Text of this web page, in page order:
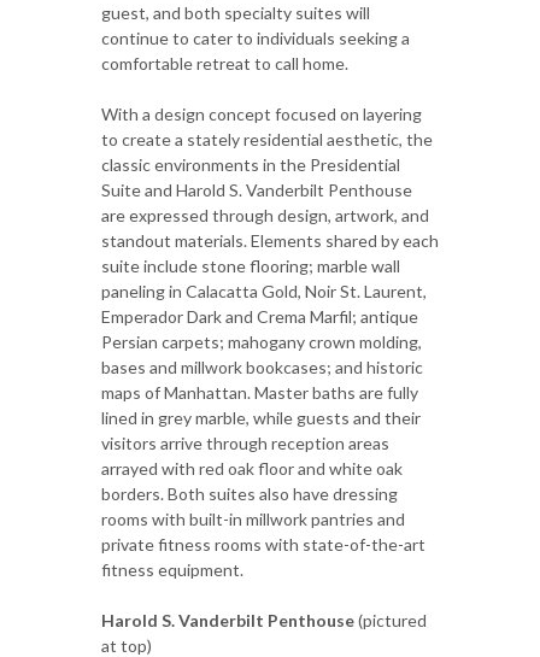
guest, and both specialty suites will
continue to cater to individuals seeking a
comfortable retreat to call home.
With a design concept focused on layering
to create a stately residential aesthetic, the
classic environments in the Presidential
Suite and Harold S. Vanderbilt Penthouse
are expressed through design, artwork, and
standout materials. Elements shared by each
suite include stone flooring; marble wall
paneling in Calacatta Gold, Noir St. Laurent,
Emperador Dark and Crema Marfil; antique
Persian carpets; mahogany crown molding,
bases and millwork bookcases; and historic
maps of Manhattan. Master baths are fully
lined in grey marble, while guests and their
visitors arrive through reception areas
arrayed with red oak floor and white oak
borders. Both suites also have dressing
rooms with built-in millwork pantries and
private fitness rooms with state-of-the-art
fitness equipment.
Harold S. Vanderbilt Penthouse(pictured
at top)